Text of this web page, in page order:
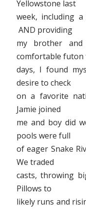
Yellowstone last
week, including
AND providing
my brother
comfortable futon
days, I found
desire to check
on a favorite
Jamie joined
me and boy did
pools were full
of eager Snake
We traded
casts, throwing
Pillows to
likely runs and